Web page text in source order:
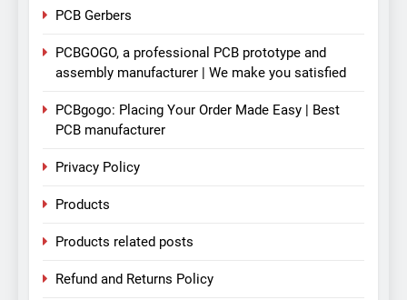
PCB Gerbers
PCBGOGO, a professional PCB prototype and
assembly manufacturer | We make you satisfied
PCBgogo: Placing Your Order Made Easy | Best
PCB manufacturer
Privacy Policy
Products
Products related posts
Refund and Returns Policy